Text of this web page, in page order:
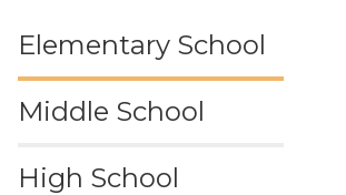
Elementary School
Middle School
High School